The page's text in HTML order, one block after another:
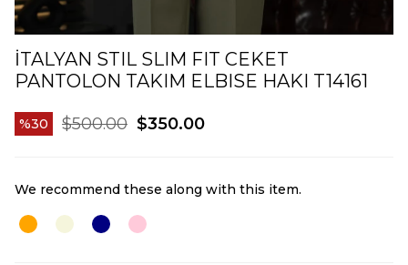
İTALYAN STIL SLIM FIT CEKET
PANTOLON TAKIM ELBISE HAKI T14161
30 $500.00 $350.00
We recommend these along with this item.